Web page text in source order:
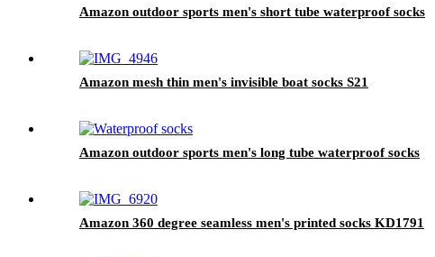
Amazon outdoor sports men's short tube waterproof socks
Amazon mesh thin men's invisible boat socks S21
Amazon outdoor sports men's long tube waterproof socks
Amazon 360 degree seamless men's printed socks KD1791